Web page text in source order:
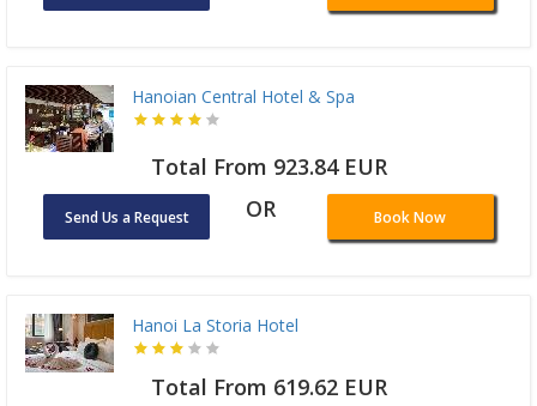
Hanoian Central Hotel & Spa
Total From 923.84 EUR
Send Us a Request OR Book Now
Hanoi La Storia Hotel
Total From 619.62 EUR